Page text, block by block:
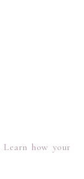
Learn how your